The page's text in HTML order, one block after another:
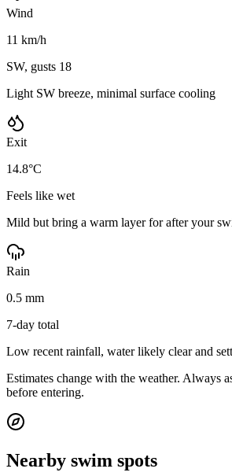
Wind
11 km/h
SW, gusts 18
Light SW breeze, minimal surface cooling
Exit
14.8°C
Feels like wet
Mild but bring a warm layer for after your
Rain
0.5 mm
7-day total
Low recent rainfall, water likely clear and
Estimates change with the weather. Always
before entering.
Nearby swim spots